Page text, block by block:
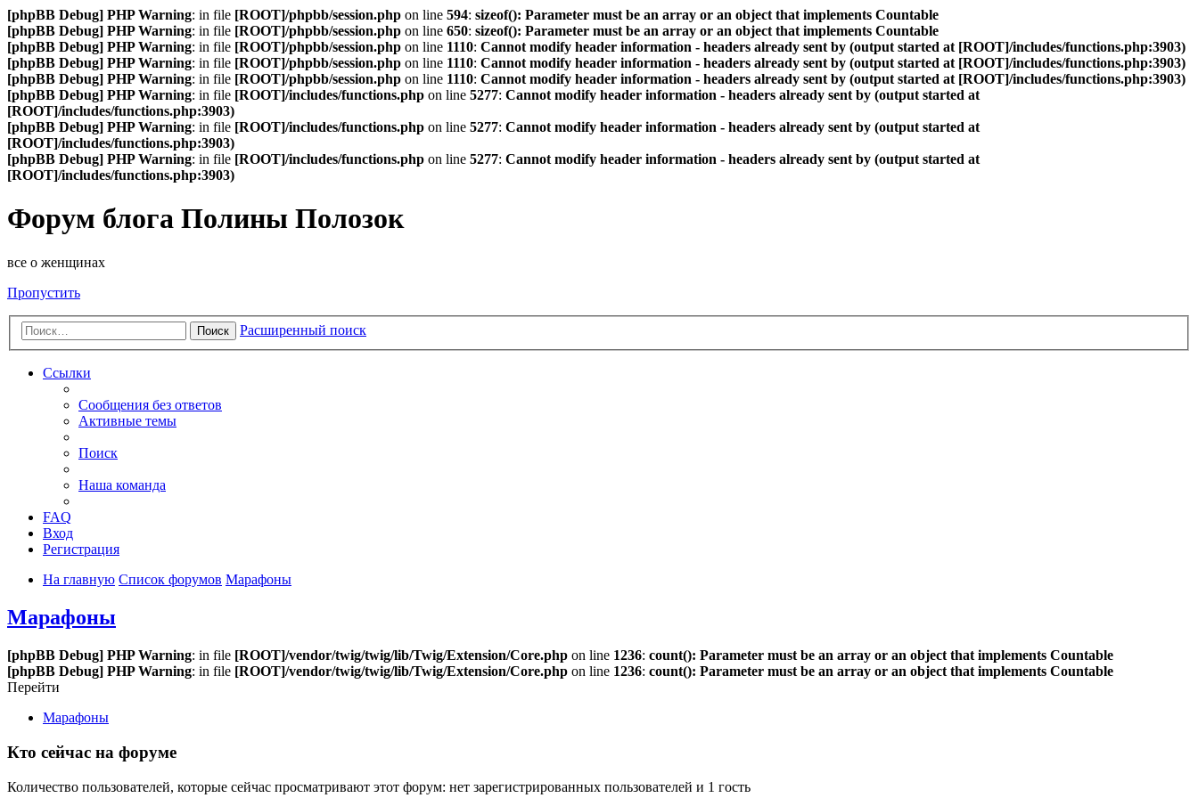
[phpBB Debug] PHP Warning: in file [ROOT]/phpbb/session.php on line 594: sizeof(): Parameter must be an array or an object that implements Countable
[phpBB Debug] PHP Warning: in file [ROOT]/phpbb/session.php on line 650: sizeof(): Parameter must be an array or an object that implements Countable
[phpBB Debug] PHP Warning: in file [ROOT]/phpbb/session.php on line 1110: Cannot modify header information - headers already sent by (output started at [ROOT]/includes/functions.php:3903)
[phpBB Debug] PHP Warning: in file [ROOT]/phpbb/session.php on line 1110: Cannot modify header information - headers already sent by (output started at [ROOT]/includes/functions.php:3903)
[phpBB Debug] PHP Warning: in file [ROOT]/phpbb/session.php on line 1110: Cannot modify header information - headers already sent by (output started at [ROOT]/includes/functions.php:3903)
[phpBB Debug] PHP Warning: in file [ROOT]/includes/functions.php on line 5277: Cannot modify header information - headers already sent by (output started at
[ROOT]/includes/functions.php:3903)
[phpBB Debug] PHP Warning: in file [ROOT]/includes/functions.php on line 5277: Cannot modify header information - headers already sent by (output started at
[ROOT]/includes/functions.php:3903)
[phpBB Debug] PHP Warning: in file [ROOT]/includes/functions.php on line 5277: Cannot modify header information - headers already sent by (output started at
[ROOT]/includes/functions.php:3903)
Форум блога Полины Полозок
все о женщинах
Пропустить
Поиск Расширенный поиск
Ссылки
Сообщения без ответов
Активные темы
Поиск
Наша команда
FAQ
Вход
Регистрация
На главную Список форумов Марафоны
Марафоны
[phpBB Debug] PHP Warning: in file [ROOT]/vendor/twig/twig/lib/Twig/Extension/Core.php on line 1236: count(): Parameter must be an array or an object that implements Countable
[phpBB Debug] PHP Warning: in file [ROOT]/vendor/twig/twig/lib/Twig/Extension/Core.php on line 1236: count(): Parameter must be an array or an object that implements Countable
Перейти
Марафоны
Кто сейчас на форуме
Количество пользователей, которые сейчас просматривают этот форум: нет зарегистрированных пользователей и 1 гость